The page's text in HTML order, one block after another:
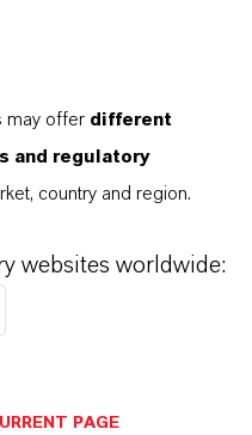
wide range of dietary
may offer different
and regulatory
country and region.
websites worldwide:
PAGE